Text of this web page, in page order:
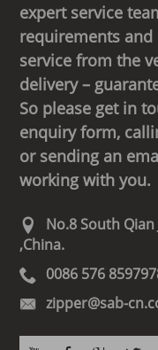
expert service
requirements
service from the
delivery –
So please get in
enquiry form,
or sending an
working with you.
No.8 South
,China.
0086 576
zipper@sab-